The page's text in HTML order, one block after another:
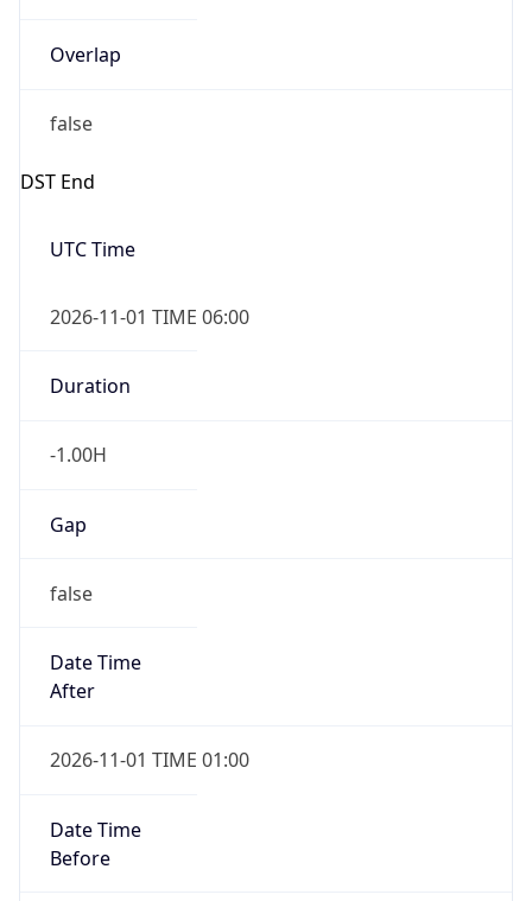
Overlap
false
DST End
UTC Time
2026-11-01 TIME 06:00
Duration
-1.00H
Gap
false
Date Time
After
2026-11-01 TIME 01:00
Date Time
Before